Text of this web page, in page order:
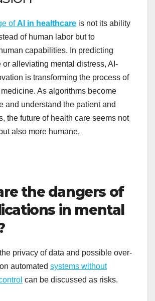
ofAI in healthcare is not its ability
of human labor but to
capabilities. In predicting
or alleviating mental distress, AI-
is transforming the process of
As algorithms become
and understand the patient and
the future of health care seems not
also more humane.
the dangers of
in mental
privacy of data and possible over-
automated systems without
can be discussed as risks.